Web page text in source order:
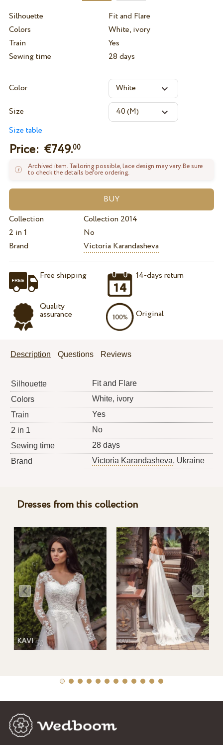
Silhouette
Fit and Flare
Colors
White, ivory
Train
Yes
Sewing time
28 days
Color
Size
Size table
Price: €749.00
Archived item. Tailoring possible, lace design may vary. Be sure
to check the details before ordering.
Collection
Collection 2014
2 in 1
No
Brand
Victoria Karandasheva
Free shipping
Quality
assurance
14-days return
Original
Description Questions Reviews
Silhouette
Fit and Flare
Colors
White, ivory
Train
Yes
2 in 1
No
Sewing time
28 days
Brand
Victoria Karandasheva, Ukraine
Dresses from this collection